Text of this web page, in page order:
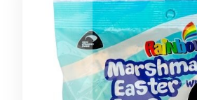
images
gallery